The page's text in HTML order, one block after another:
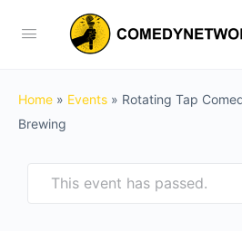
Home » Events » Rotating Tap
Brewing
This event has passed.